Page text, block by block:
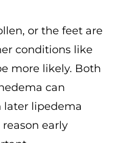
or the feet are
conditions like
more likely. Both
can
later lipedema
early